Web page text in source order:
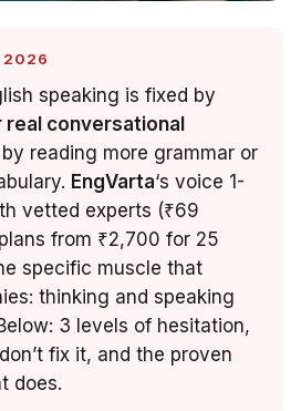
2026
speaking is fixed by
real conversational
reading more grammar or
EngVarta‘s voice 1-
vetted experts (₹69
from ₹2,700 for 25
specific muscle that
thinking and speaking
3 levels of hesitation,
fix it, and the proven
does.